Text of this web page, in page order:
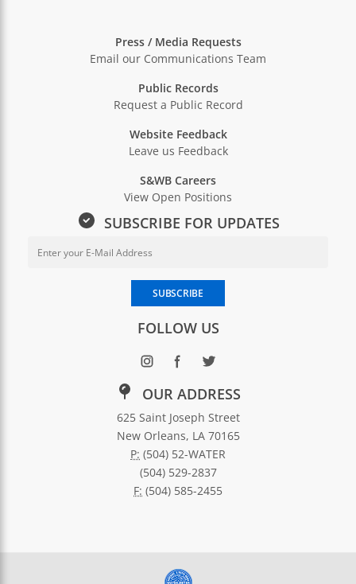
Press / Media Requests
Email our Communications Team
Public Records
Request a Public Record
Website Feedback
Leave us Feedback
S&WB Careers
View Open Positions
SUBSCRIBE FOR UPDATES
Enter your email address to subscribe to SWBNO updates
SUBSCRIBE
FOLLOW US
OUR ADDRESS
625 Saint Joseph Street
New Orleans, LA 70165
P: (504) 52-WATER
(504) 529-2837
F: (504) 585-2455